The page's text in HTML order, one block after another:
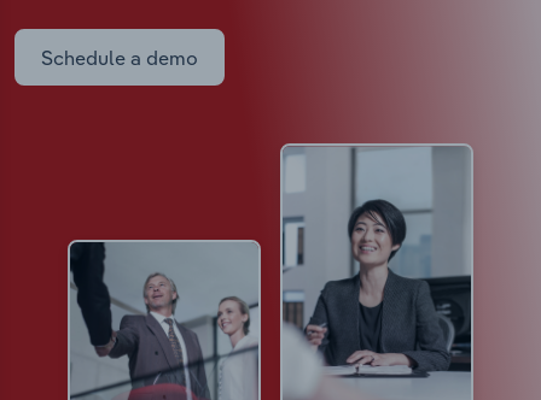
Schedule a demo